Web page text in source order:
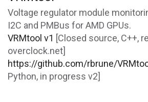
Voltage regulator module
I2C and PMBus for AMD GPUs.
VRMtool v1 [Closed source, C++,
overclock.net]
https://github.com/rbrune/
Python, in progress v2]